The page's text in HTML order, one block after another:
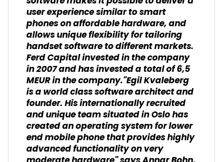
user experience similar to smart
phones on affordable hardware, and
allows unique flexibility for tailoring
handset software to different markets.
Ferd Capital invested in the company
in 2007 and has invested a total of 6,5
MEUR in the company."Egil Kvaleberg
is a world class software architect and
founder. His internationally recruited
and unique team situated in Oslo has
created an operating system for lower
end mobile phone that provides highly
advanced functionality on very